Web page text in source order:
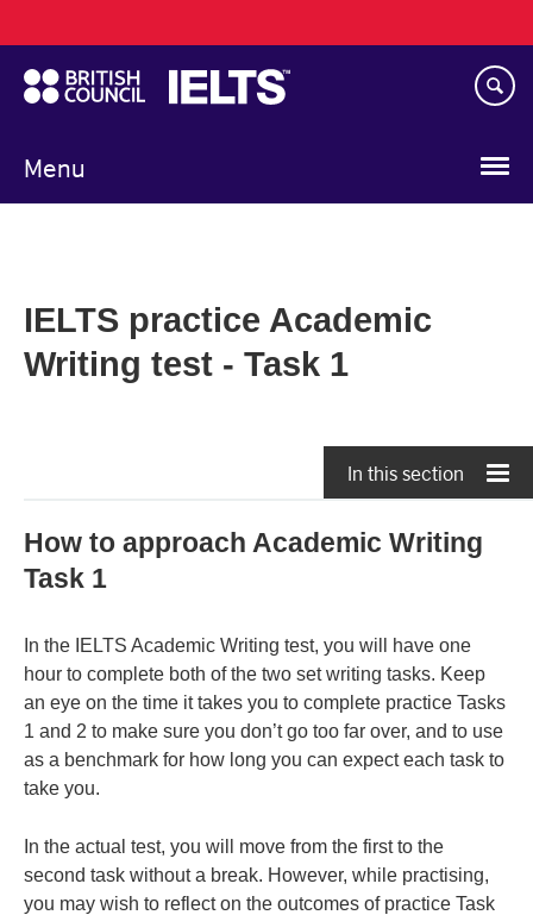
to
main
content
Menu
navigation
IELTS practice Academic
Writing test - Task 1
In this section
How to approach Academic Writing
Task 1
In the IELTS Academic Writing test, you will have one
hour to complete both of the two set writing tasks. Keep
an eye on the time it takes you to complete practice Tasks
1 and 2 to make sure you don’t go too far over, and to use
as a benchmark for how long you can expect each task to
take you.
In the actual test, you will move from the first to the
second task without a break. However, while practising,
you may wish to reflect on the outcomes of practice Task